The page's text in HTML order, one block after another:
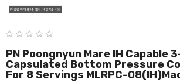
Health & Medical
Consumer electronics
FA/MRO
PN Poongnyun Mare IH Capable
Capsulated Bottom Pressure
For 8 Servings MLRPC-